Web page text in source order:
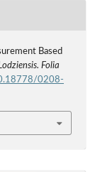
Based
Folia
0208-